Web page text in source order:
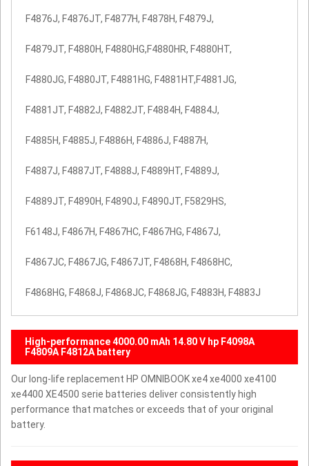
F4876J, F4876JT, F4877H, F4878H, F4879J,
F4879JT, F4880H, F4880HG,F4880HR, F4880HT,
F4880JG, F4880JT, F4881HG, F4881HT,F4881JG,
F4881JT, F4882J, F4882JT, F4884H, F4884J,
F4885H, F4885J, F4886H, F4886J, F4887H,
F4887J, F4887JT, F4888J, F4889HT, F4889J,
F4889JT, F4890H, F4890J, F4890JT, F5829HS,
F6148J, F4867H, F4867HC, F4867HG, F4867J,
F4867JC, F4867JG, F4867JT, F4868H, F4868HC,
F4868HG, F4868J, F4868JC, F4868JG, F4883H, F4883J
High-performance 4000.00 mAh 14.80 V hp F4098A
F4809A F4812A battery
Our long-life replacement HP OMNIBOOK xe4 xe4000 xe4100
xe4400 XE4500 serie batteries deliver consistently high
performance that matches or exceeds that of your original
battery.